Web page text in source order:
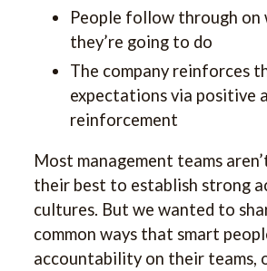
People follow through on
they’re going to do
The company reinforces
expectations via positive
reinforcement
Most management teams
their best to establish strong
cultures. But we wanted to
common ways that smart
accountability on their teams,